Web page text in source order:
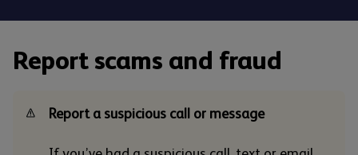
Report scams and fraud
Report a suspicious call or message